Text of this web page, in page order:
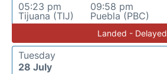
05:23 pm
Tijuana (TIJ)
09:58 pm
Puebla (PBC)
Landed - Delayed
Tuesday
28 July